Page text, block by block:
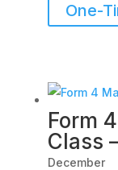
One-
Form
Class
December